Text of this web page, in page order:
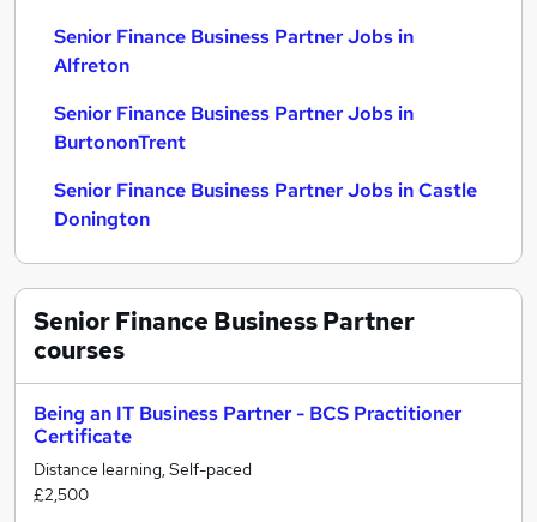
Senior Finance Business Partner Jobs in
Alfreton
Senior Finance Business Partner Jobs in
BurtononTrent
Senior Finance Business Partner Jobs in Castle
Donington
Senior Finance Business Partner
courses
Being an IT Business Partner - BCS Practitioner
Certificate
Distance learning, Self-paced
£2,500